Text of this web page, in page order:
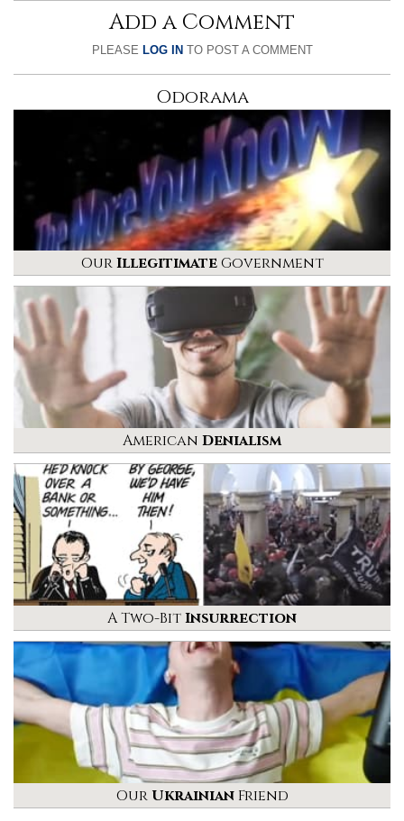
Add a Comment
PLEASE LOG INTO POST A COMMENT
Odorama
OurIllegitimateGovernment
American Denialism
A Two-BitInsurrection
Our UkrainianFriend